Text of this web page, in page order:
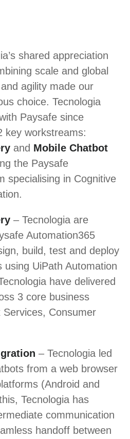
shared appreciation
scale and global
agility made our
choice. Tecnologia
Paysafe since
key workstreams:
and Mobile Chatbot
the Paysafe
specialising in Cognitive
– Tecnologia are
Automation365
build, test and deploy
using UiPath Automation
have delivered
3 core business
Consumer
– Tecnologia led
from a web browser
(Android and
Tecnologia has
communication
handoff between